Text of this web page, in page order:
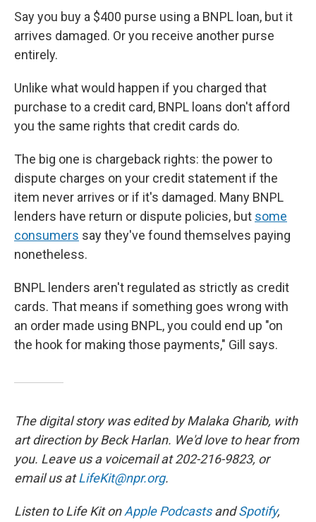
Say you buy a $400 purse using a BNPL loan, but it
arrives damaged. Or you receive another purse
entirely.
Unlike what would happen if you charged that
purchase to a credit card, BNPL loans don't afford
you the same rights that credit cards do.
The big one is chargeback rights: the power to
dispute charges on your credit statement if the
item never arrives or if it's damaged. Many BNPL
lenders have return or dispute policies, but some
consumers say they've found themselves paying
nonetheless.
BNPL lenders aren't regulated as strictly as credit
cards. That means if something goes wrong with
an order made using BNPL, you could end up "on
the hook for making those payments," Gill says.
The digital story was edited by Malaka Gharib, with
art direction by Beck Harlan. We'd love to hear from
you. Leave us a voicemail at 202-216-9823, or
email us atLifeKit@npr.org.
Listen to Life Kit onApple PodcastsandSpotify,